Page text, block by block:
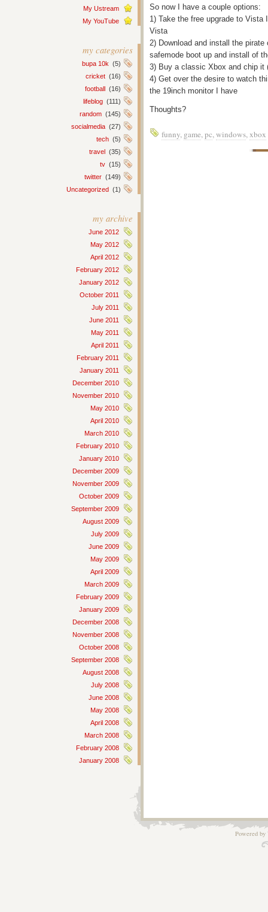
My Ustream
My YouTube
my categories
bupa 10k (5)
cricket (16)
football (16)
lifeblog (111)
random (145)
socialmedia (27)
tech (5)
travel (35)
tv (15)
twitter (149)
Uncategorized (1)
my archive
June 2012
May 2012
April 2012
February 2012
January 2012
October 2011
July 2011
June 2011
May 2011
April 2011
February 2011
January 2011
December 2010
November 2010
May 2010
April 2010
March 2010
February 2010
January 2010
December 2009
November 2009
October 2009
September 2009
August 2009
July 2009
June 2009
May 2009
April 2009
March 2009
February 2009
January 2009
December 2008
November 2008
October 2008
September 2008
August 2008
July 2008
June 2008
May 2008
April 2008
March 2008
February 2008
January 2008
So now I have a couple options:
1) Take the free upgrade to
Vista
2) Download and install the
safemode boot up and install of
3) Buy a classic Xbox and chip it
4) Get over the desire to watch
the 19inch monitor I have
Thoughts?
funny, game,pc,windows,xbox
Powered by